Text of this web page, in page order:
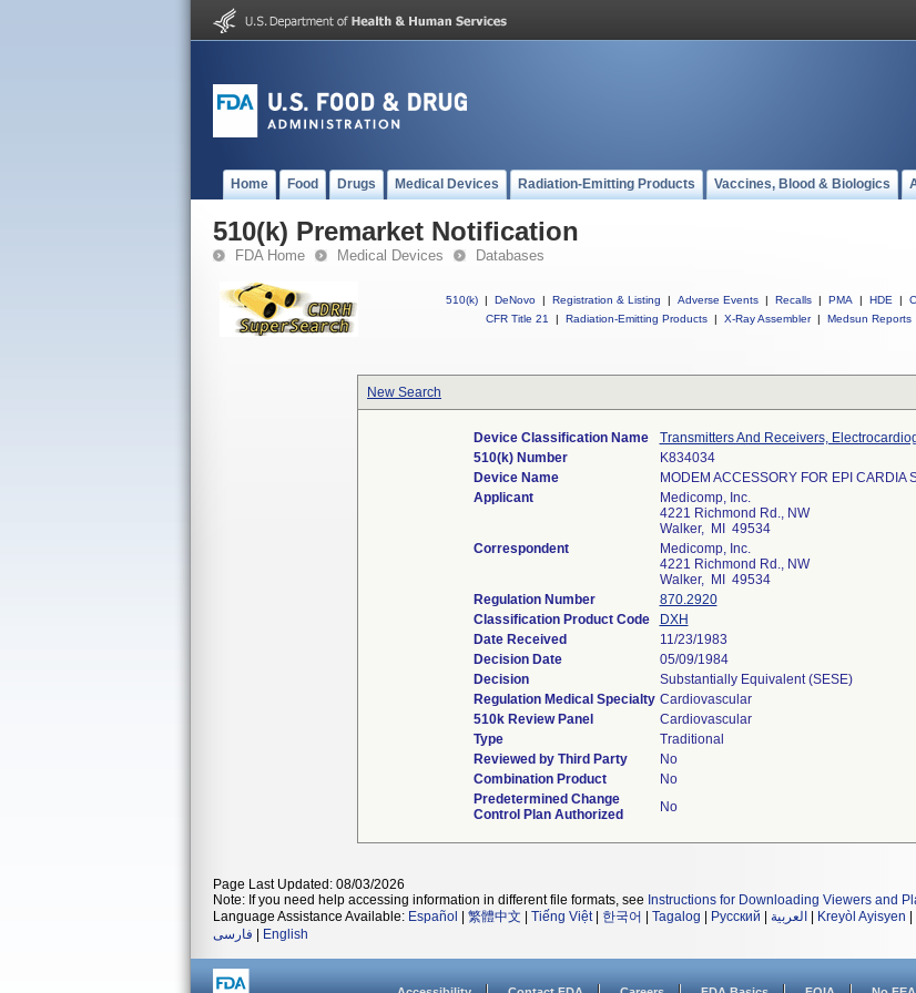
Home Food Drugs Medical Devices Radiation-Emitting Products Vaccines, Blood & Biologics
510(k) Premarket Notification
FDA Home Medical Devices Databases
510(k) | DeNovo | Registration & Listing | Adverse Events | Recalls | PMA | HDE |
CFR Title 21
| Radiation-Emitting Products | X-Ray Assembler | Medsun Reports
New Search
Device Classification Name
Transmitters And Receivers,
510(k) Number
K834034
Device Name
MODEM ACCESSORY FOR EPI CARDIA
Applicant
Medicomp, Inc.
4221 Richmond Rd., NW
Walker, MI 49534
Correspondent
Medicomp, Inc.
4221 Richmond Rd., NW
Walker, MI 49534
Regulation Number
870.2920
Classification Product Code
DXH
Date Received
11/23/1983
Decision Date
05/09/1984
Decision
Substantially Equivalent (SESE)
Regulation Medical Specialty Cardiovascular
510k Review Panel
Cardiovascular
Type
Traditional
Reviewed by Third Party
No
Combination Product
No
Predetermined Change
Control Plan Authorized
No
Page Last Updated: 08/03/2026
Note: If you need help accessing information in different file formats, see Instructions for Downloading Viewers and
Language Assistance Available: Español 繁體中文 Tiếng Việt| 한국어 Tagalog Русский العربية Kreyòl Ayisyen
فارسی
English